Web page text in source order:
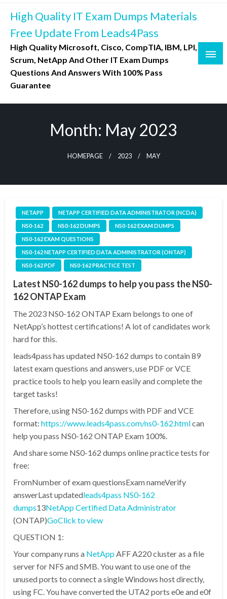
Skip
content
High Quality IT Exam Dumps Materials
Free Update From Leads4Pass
High Quality Microsoft, Cisco, CompTIA, IBM, LPI,
Scrum, NetApp And Other IT Exam Dumps
Questions And Answers With 100% Pass
Guarantee
Month: May 2023
HOMEPAGE 2023 MAY
NETAPP
NETAPP CERTIFIED DATA ADMINISTRATOR (NCDA)
NS0-162
NS0-162 DUMPS
NS0-162 EXAM DUMPS
NS0-162 EXAM QUESTIONS
NS0-162 NETAPP CERTIFIED DATA ADMINISTRATOR (ONTAP)
NS0-162 PDF
NS0-162 PRACTICE TEST
Latest NS0-162 dumps to help you pass the NS0-
162 ONTAP Exam
The 2023 NS0-162 ONTAP Exam belongs to one of
NetApp’s hottest certifications! A lot of candidates work
hard for this.
leads4pass has updated NS0-162 dumps to contain 89
latest exam questions and answers, use PDF or VCE
practice tools to help you learn easily and complete the
target tasks!
Therefore, using NS0-162 dumps with PDF and VCE
format: https://www.leads4pass.com/ns0-162.htmlcan
help you pass NS0-162 ONTAP Exam 100%.
And share some NS0-162 dumps online practice tests for
free:
FromNumber of exam questionsExam nameVerify
answerLast updatedleads4pass NS0-162
dumps13NetApp Certified Data Administrator
(ONTAP)GoClick to view
QUESTION 1:
Your company runs a NetAppAFF A220 cluster as a file
server for NFS and SMB. You want to use one of the
unused ports to connect a single Windows host directly,
using FC. You have converted the UTA2 ports e0e and e0f